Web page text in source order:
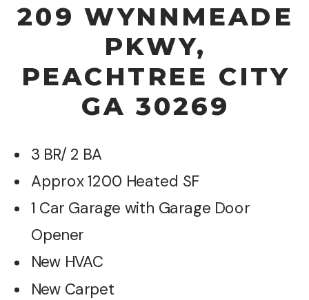
209 WYNNMEADE
PKWY,
PEACHTREE CITY
GA 30269
3 BR/ 2 BA
Approx 1200 Heated SF
1 Car Garage with Garage Door
Opener
New HVAC
New Carpet